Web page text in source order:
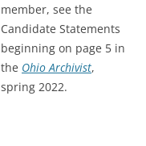
member, see the
Candidate Statements
beginning on page 5 in
the Ohio Archivist,
spring 2022.